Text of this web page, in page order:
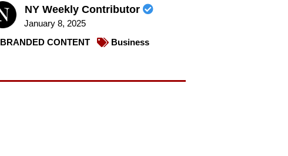
NY Weekly Contributor
January 8, 2025
BRANDED CONTENT
Business